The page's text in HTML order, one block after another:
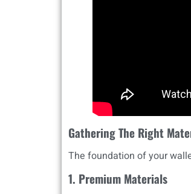
Gathering The Right
The foundation of your
1. Premium Materials